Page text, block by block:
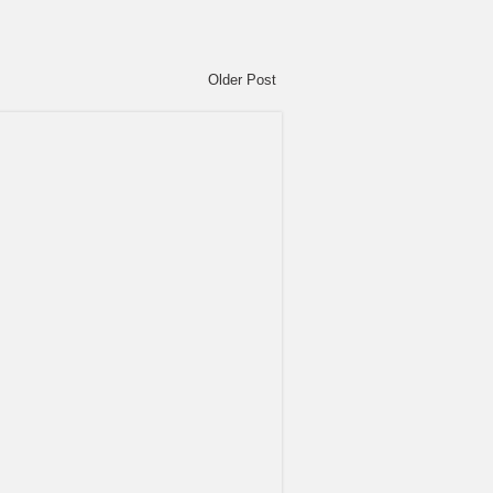
Older Post